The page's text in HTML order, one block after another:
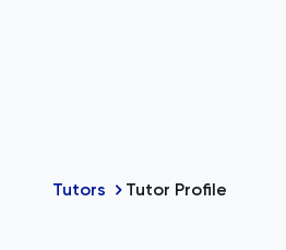
Tutors Tutor Profile